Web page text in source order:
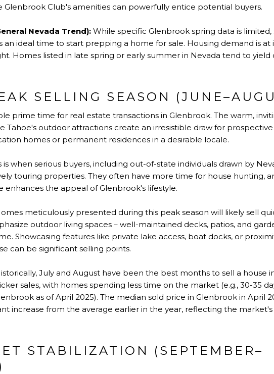
Glenbrook Club's amenities can powerfully entice potential buyers.
Nevada Trend):While specific Glenbrook spring data is
an ideal time to start prepping a home for sale. Housing demand is at
Homes listed in late spring or early summer in Nevada tend to yield
SELLING SEASON
prime time for real estate transactions in Glenbrook. The warm,
Tahoe's outdoor attractions create an irresistible draw for
homes or permanent residences in a desirable locale.
is when serious buyers, including out-of-state individuals drawn by
touring properties. They often have more time for house hunting,
the appeal of Glenbrook's lifestyle.
meticulously presented during this peak season will likely sell
outdoor living spaces – well-maintained decks, patios, and
Showcasing features like private lake access, boat docks, or
can be significant selling points.
July and August have been the best months to sell a house
sales, with homes spending less time on the market (e.g., 30-35
as of April 2025). The median sold price in Glenbrook in April
increase from the average earlier in the year, reflecting the
STABILIZATION (SEPTEMBER–